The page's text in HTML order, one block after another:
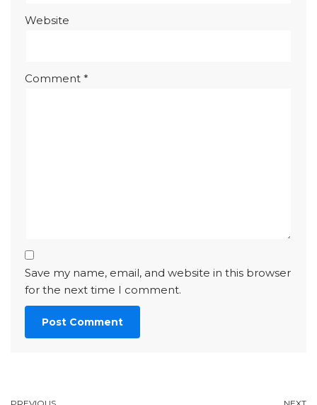
Website
Comment *
Save my name, email, and website in this browser
for the next time I comment.